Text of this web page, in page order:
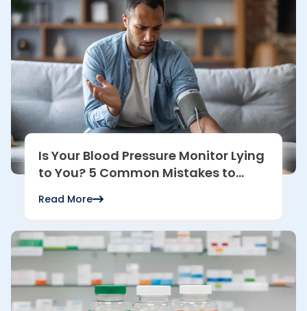
Is Your Blood Pressure Monitor Lying
to You? 5 Common Mistakes to
Read more
Read More